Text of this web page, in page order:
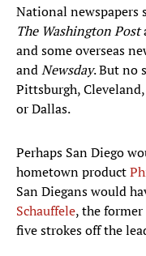
National newspapers
The Washington Post
and some overseas
andNewsday. But no
Pittsburgh,
or Dallas.
Perhaps San Diego
hometown product
San Diegans would
Schauffele, the
five strokes off the